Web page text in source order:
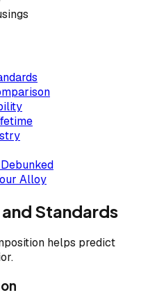
Alloy
Standards
helps predict